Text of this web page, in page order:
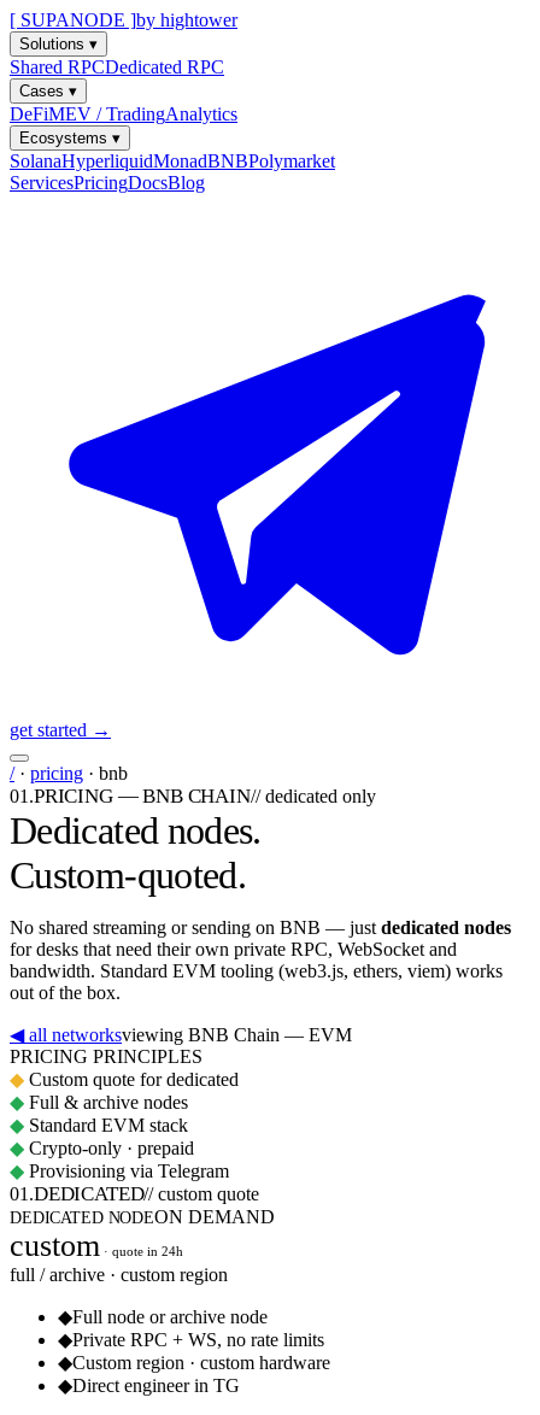
[ SUPANODE ]by hightower
Solutions ▾
Shared RPCDedicated RPC
Cases ▾
DeFiMEV / TradingAnalytics
Ecosystems ▾
SolanaHyperliquidMonadBNBPolymarket
ServicesPricingDocsBlog
get started →
/· pricing · bnb
01 .PRICING — BNB CHAIN//dedicated only
Dedicated nodes.
Custom-quoted.
No shared streaming or sending on BNB — just dedicated nodes
for desks that need their own private RPC, WebSocket and
bandwidth. Standard EVM tooling (web3.js, ethers, viem) works
out of the box.
◀ all networksviewing BNB Chain — EVM
PRICING PRINCIPLES
◆ Custom quote for dedicated
◆ Full & archive nodes
◆ Standard EVM stack
◆ Crypto-only · prepaid
◆ Provisioning via Telegram
01 .DEDICATED//custom quote
DEDICATED NODEON DEMAND
custom · quote in 24h
full / archive · custom region
◆Full node or archive node
◆Private RPC + WS, no rate limits
◆Custom region · custom hardware
◆Direct engineer in TG